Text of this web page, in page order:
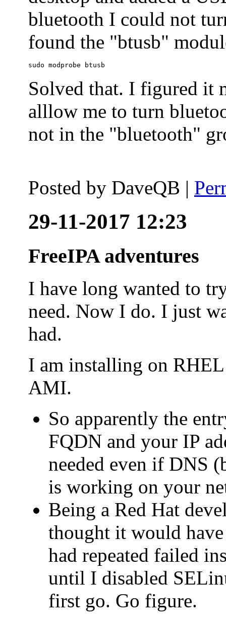
bluetooth I could not
found the "btusb"
sudo modprobe btusb
Solved that. I figured it
alllow me to turn
not in the "bluetooth"
Posted by DaveQB |
29-11-2017 12:23
FreeIPA adventures
I have long wanted to
need. Now I do. I just
had.
I am installing on
AMI.
So apparently the
FQDN and your IP
needed even if DNS
is working on your
Being a Red Hat
thought it would
had repeated failed
until I disabled
first go. Go figure.